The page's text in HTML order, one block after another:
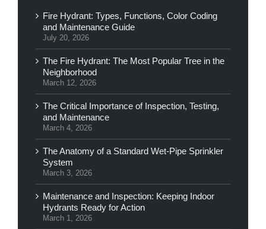
Fire Hydrant: Types, Functions, Color Coding
and Maintenance Guide
July 20, 2026
The Fire Hydrant: The Most Popular Tree in the
Neighborhood
March 12, 2026
The Critical Importance of Inspection, Testing,
and Maintenance
March 4, 2026
The Anatomy of a Standard Wet-Pipe Sprinkler
System
March 3, 2026
Maintenance and Inspection: Keeping Indoor
Hydrants Ready for Action
March 1, 2026